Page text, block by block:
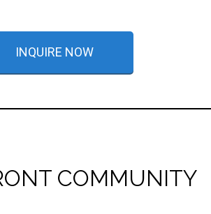
INQUIRE NOW
COMMUNITY